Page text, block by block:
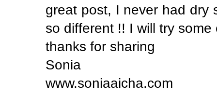
great post, I never had dry
so different !! I will try
thanks for sharing
Sonia
www.soniaaicha.com